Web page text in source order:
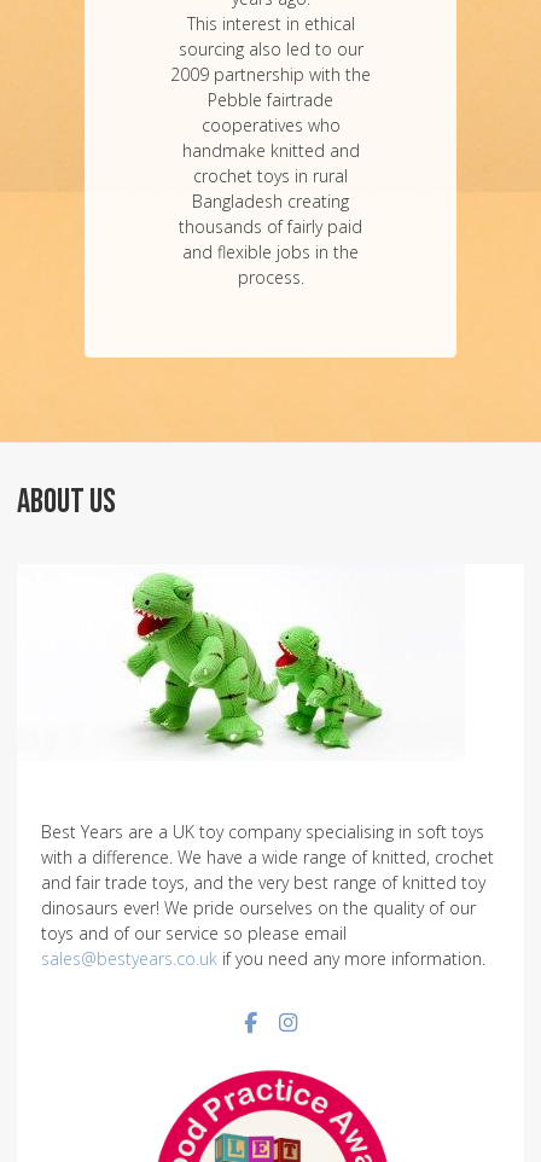
This interest in ethical
sourcing also led to our
2009 partnership with the
Pebble fairtrade
cooperatives who
handmake knitted and
crochet toys in rural
Bangladesh creating
thousands of fairly paid
and flexible jobs in the
process.
ABOUT US
Best Years are a UK toy company specialising in soft toys
with a difference. We have a wide range of knitted, crochet
and fair trade toys, and the very best range of knitted toy
dinosaurs ever! We pride ourselves on the quality of our
toys and of our service so please email
sales@bestyears.co.uk if you need any more information.
Facebook social link
Instagram social link